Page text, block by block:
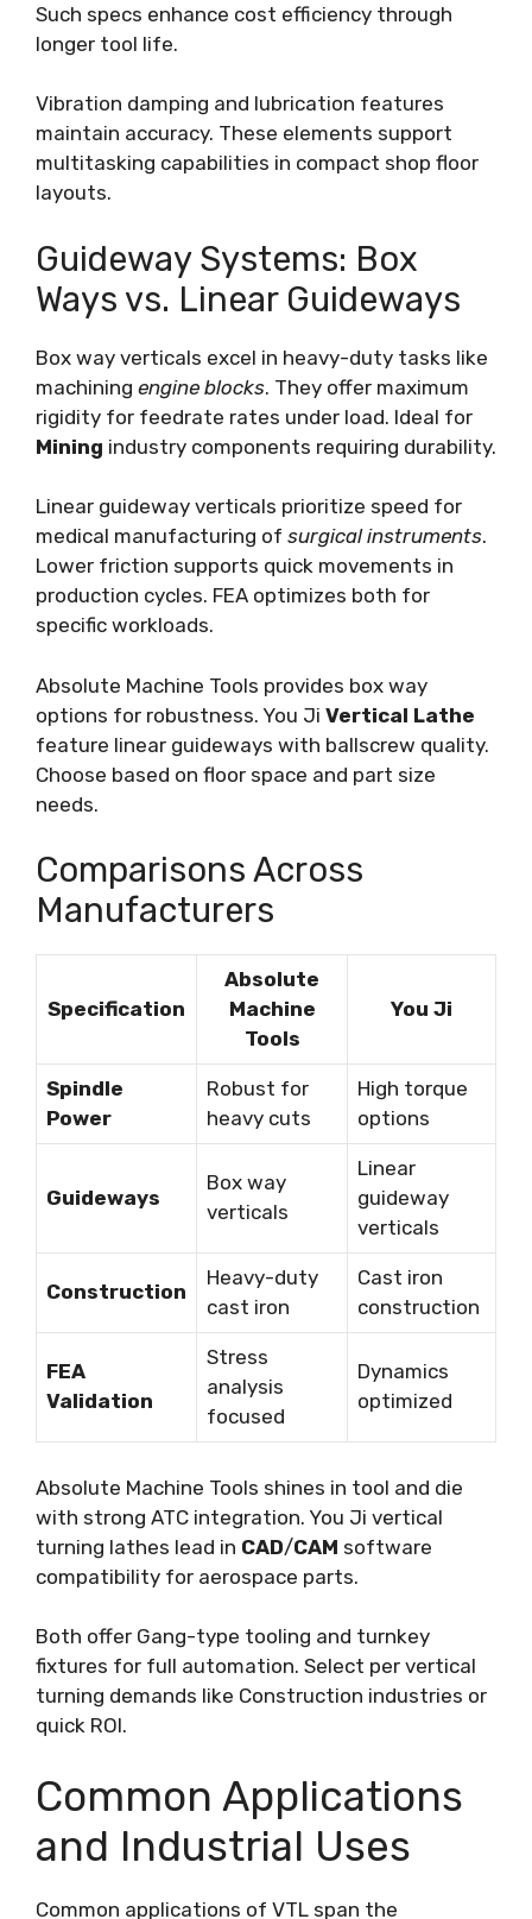
Such specs enhance cost efficiency through
longer tool life.
Vibration damping and lubrication features
maintain accuracy. These elements support
multitasking capabilities in compact shop floor
layouts.
Guideway Systems: Box
Ways vs. Linear Guideways
Box way verticals excel in heavy-duty tasks like
machining engine blocks. They offer maximum
rigidity for feedrate rates under load. Ideal for
Mining industry components requiring durability.
Linear guideway verticals prioritize speed for
medical manufacturing of surgical instruments.
Lower friction supports quick movements in
production cycles. FEA optimizes both for
specific workloads.
Absolute Machine Tools provides box way
options for robustness. You Ji Vertical Lathe
feature linear guideways with ballscrew quality.
Choose based on floor space and part size
needs.
Comparisons Across
Manufacturers
Specification
Absolute
Machine
Tools
You Ji
Spindle
Power
Robust for
heavy cuts
High torque
options
Guideways
Box way
verticals
Linear
guideway
verticals
Construction
Heavy-duty
cast iron
Cast iron
construction
FEA
Validation
Stress
analysis
focused
Dynamics
optimized
Absolute Machine Tools shines in tool and die
with strong ATC integration. You Ji vertical
turning lathes lead in CAD/CAM software
compatibility for aerospace parts.
Both offer Gang-type tooling and turnkey
fixtures for full automation. Select per vertical
turning demands like Construction industries or
quick ROI.
Common Applications
and Industrial Uses
Common applications of VTL span the